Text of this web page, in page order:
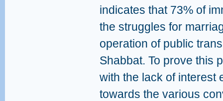
indicates that 73% of
the struggles for
operation of public
Shabbat. To prove this
with the lack of interest
towards the various